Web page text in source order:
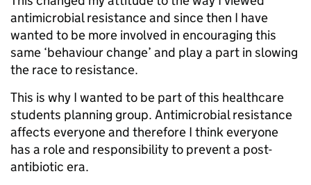
antimicrobial resistance and since then I have
wanted to be more involved in encouraging this
same ‘behaviour change’ and play a part in slowing
the race to resistance.
This is why I wanted to be part of this healthcare
students planning group. Antimicrobial resistance
affects everyone and therefore I think everyone
has a role and responsibility to prevent a post-
antibiotic era.